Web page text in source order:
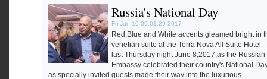
Russia's National Day
Fri Jun 16 09:01:29 2017
Red,Blue and White accents gleamed bright in
venetian suite at the Terra Nova All Suite Hotel
last Thursday night June 8,2017,as the Russian
Embassy celebrated their country's National
as specially invited guests made their way into the luxurious